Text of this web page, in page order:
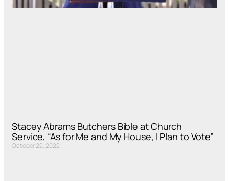
Stacey Abrams Butchers Bible at Church
Service, “As for Me and My House, I Plan to Vote”
October 22, 2022